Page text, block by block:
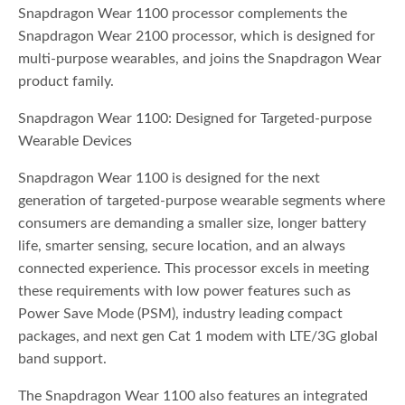
Snapdragon Wear 1100 processor complements the
Snapdragon Wear 2100 processor, which is designed for
multi-purpose wearables, and joins the Snapdragon Wear
product family.
Snapdragon Wear 1100: Designed for Targeted-purpose
Wearable Devices
Snapdragon Wear 1100 is designed for the next
generation of targeted-purpose wearable segments where
consumers are demanding a smaller size, longer battery
life, smarter sensing, secure location, and an always
connected experience. This processor excels in meeting
these requirements with low power features such as
Power Save Mode (PSM), industry leading compact
packages, and next gen Cat 1 modem with LTE/3G global
band support.
The Snapdragon Wear 1100 also features an integrated